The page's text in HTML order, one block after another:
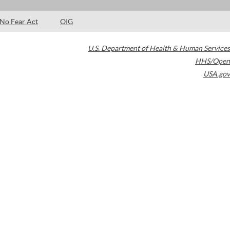
No Fear Act OIG
U.S. Department of Health & Human Services
HHS/Open
USA.gov